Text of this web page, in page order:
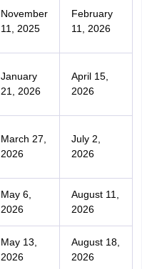
November
11, 2025
February
11, 2026
January
21, 2026
April 15,
2026
March 27,
2026
July 2,
2026
May 6,
2026
August 11,
2026
May 13,
2026
August 18,
2026